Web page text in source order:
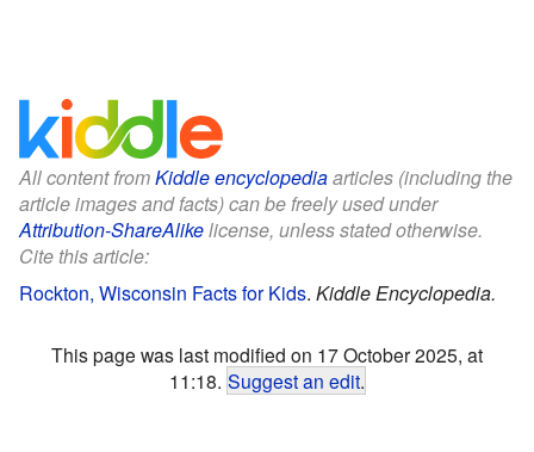
All content fromKiddle encyclopediaarticles (including the
article images and facts) can be freely used under
Attribution-ShareAlikelicense, unless stated otherwise.
Cite this article:
Rockton, Wisconsin Facts for Kids. Kiddle Encyclopedia.
This page was last modified on 17 October 2025, at
11:18. Suggest an edit.